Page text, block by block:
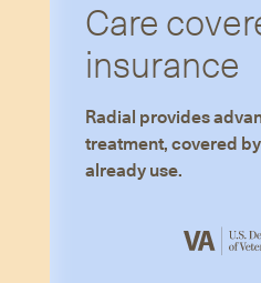
Care
insurance
Radial provides
treatment, covered
already use.